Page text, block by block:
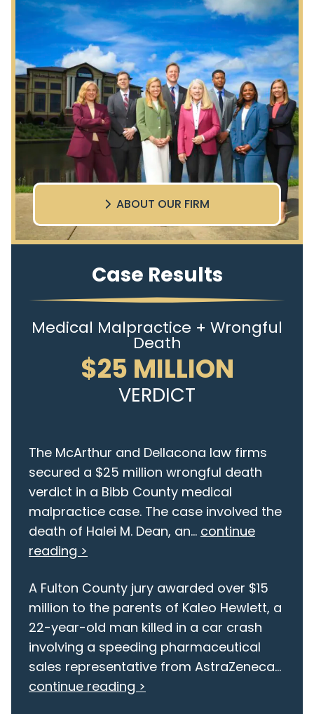
ABOUT OUR FIRM
Case Results
Medical Malpractice + Wrongful
Death
$25 MILLION
VERDICT
The McArthur and Dellacona law firms
secured a $25 million wrongful death
verdict in a Bibb County medical
malpractice case. The case involved the
death of Halei M. Dean, an... continue
reading >
A Fulton County jury awarded over $15
million to the parents of Kaleo Hewlett, a
22-year-old man killed in a car crash
involving a speeding pharmaceutical
sales representative from AstraZeneca...
continue reading >